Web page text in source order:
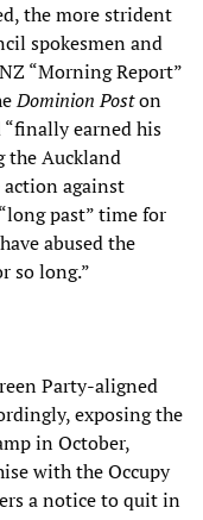
the more strident
spokesmen and
“Morning Report”
Dominion Poston
“finally earned his
the Auckland
action against
past” time for
abused the
so long.”
Party-aligned
exposing the
in October,
with the Occupy
a notice to quit in